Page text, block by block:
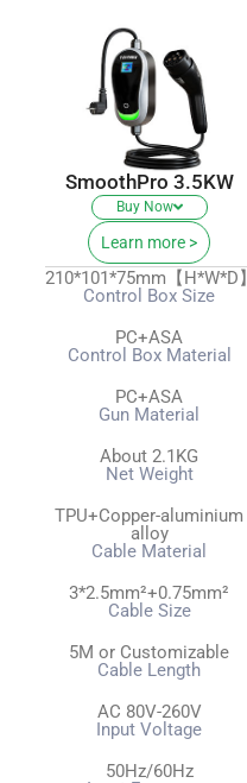
SmoothPro 3.5KW
Buy Now
Learn more >
210*101*75mm【H*W*D】
Control Box Size
PC+ASA
Control Box Material
PC+ASA
Gun Material
About 2.1KG
Net Weight
TPU+Copper-aluminium
alloy
Cable Material
3*2.5mm²+0.75mm²
Cable Size
5M or Customizable
Cable Length
AC 80V-260V
Input Voltage
50Hz/60Hz